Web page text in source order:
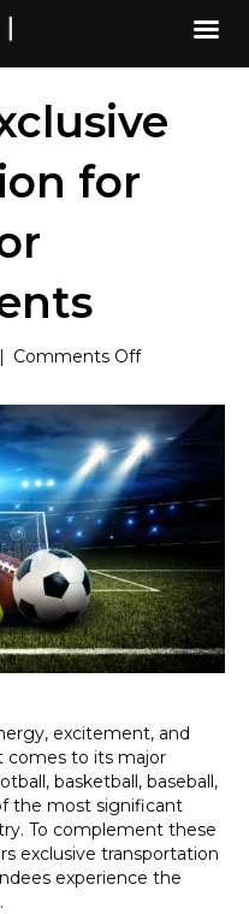
for
| Comments Offon
Rides:
Exclusive
for
Miami’s
Major
Sporting
Events
excitement, and
comes to its major
basketball, baseball,
the most significant
To complement these
exclusive transportation
experience the